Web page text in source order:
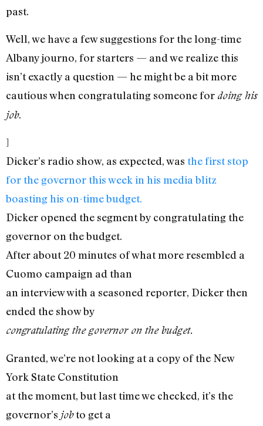
past.
Well, we have a few suggestions for the long-time
Albany journo, for starters — and we realize this
isn’t exactly a question — he might be a bit more
cautious when congratulating someone for doing his
job.
]
Dicker’s radio show, as expected, was the first stop
for the governor this week in his media blitz
boasting his on-time budget.
Dicker opened the segment by congratulating the
governor on the budget.
After about 20 minutes of what more resembled a
Cuomo campaign ad than
an interview with a seasoned reporter, Dicker then
ended the show by
congratulating the governor on the budget.
Granted, we’re not looking at a copy of the New
York State Constitution
at the moment, but last time we checked, it’s the
governor’s jobto get a